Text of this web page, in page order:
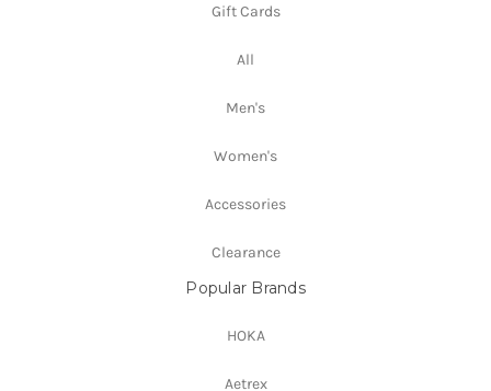
Gift Cards
All
Men's
Women's
Accessories
Clearance
Popular Brands
HOKA
Aetrex